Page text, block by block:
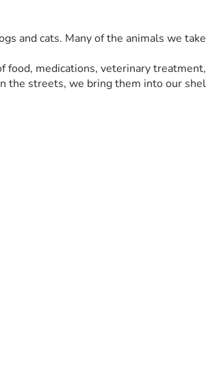
and cats. Many of the animals we
medications, veterinary
the streets, we bring them into our
recover, live safely, and experience
photos and videos of the animals